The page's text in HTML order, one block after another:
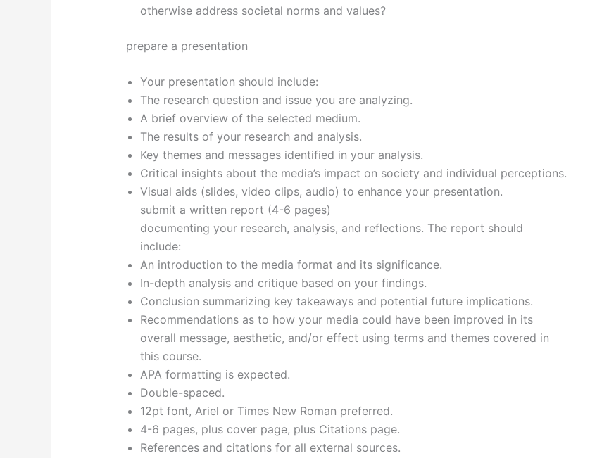
otherwise address societal norms and values?
prepare a presentation
Your presentation should include:
The research question and issue you are analyzing.
A brief overview of the selected medium.
The results of your research and analysis.
Key themes and messages identified in your analysis.
Critical insights about the media’s impact on society and individual perceptions.
Visual aids (slides, video clips, audio) to enhance your presentation.
submit a written report (4-6 pages)
documenting your research, analysis, and reflections. The report should
include:
An introduction to the media format and its significance.
In-depth analysis and critique based on your findings.
Conclusion summarizing key takeaways and potential future implications.
Recommendations as to how your media could have been improved in its
overall message, aesthetic, and/or effect using terms and themes covered in
this course.
APA formatting is expected.
Double-spaced.
12pt font, Ariel or Times New Roman preferred.
4-6 pages, plus cover page, plus Citations page.
References and citations for all external sources.